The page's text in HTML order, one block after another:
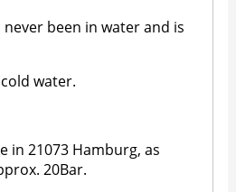
been in water and is
water.
in 21073 Hamburg, as
20Bar.